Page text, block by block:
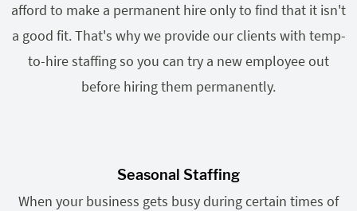
afford to make a permanent hire only to find that it isn't
a good fit. That's why we provide our clients with temp-
to-hire staffing so you can try a new employee out
before hiring them permanently.
Seasonal Staffing
When your business gets busy during certain times of